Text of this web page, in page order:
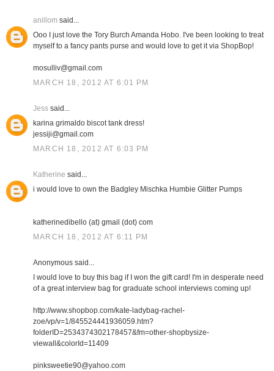
anillom said...
Ooo I just love the Tory Burch Amanda Hobo. I've been looking to treat
myself to a fancy pants purse and would love to get it via ShopBop!
mosulliv@gmail.com
MARCH 18, 2012 AT 6:01 PM
Jesssaid...
karina grimaldo biscot tank dress!
jessiji@gmail.com
MARCH 18, 2012 AT 6:03 PM
Katherine said...
i would love to own the Badgley Mischka Humbie Glitter Pumps
katherinedibello (at) gmail (dot) com
MARCH 18, 2012 AT 6:11 PM
Anonymous said...
I would love to buy this bag if I won the gift card! I'm in desperate need
of a great interview bag for graduate school interviews coming up!
http://www.shopbop.com/kate-ladybag-rachel-
zoe/vp/v=1/845524441936059.htm?
folderID=2534374302178457&fm=other-shopbysize-
viewall&colorId=11409
pinksweetie90@yahoo.com